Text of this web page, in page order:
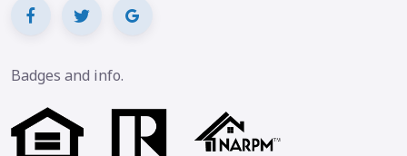
Badges and info.